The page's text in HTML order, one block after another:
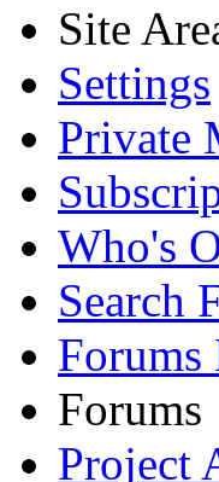
Site
Settings
Private
Who's
Search
Forums
Forums
Project